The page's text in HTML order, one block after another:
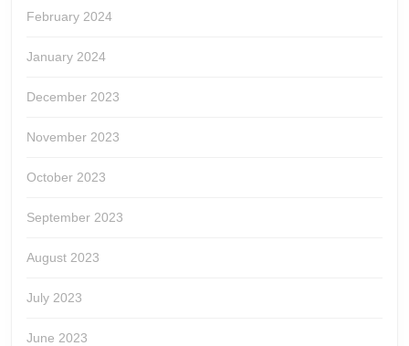
February 2024
January 2024
December 2023
November 2023
October 2023
September 2023
August 2023
July 2023
June 2023